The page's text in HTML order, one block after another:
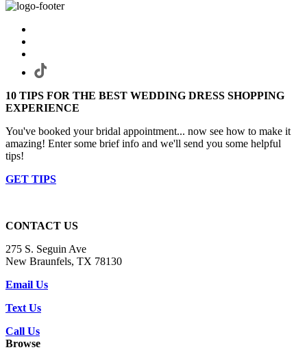
10 TIPS FOR THE BEST WEDDING DRESS SHOPPING
EXPERIENCE
You've booked your bridal appointment... now see how to make it
amazing! Enter some brief info and we'll send you some helpful
tips!
GET TIPS
CONTACT US
275 S. Seguin Ave
New Braunfels, TX 78130
Email Us
Text Us
Call Us
Browse